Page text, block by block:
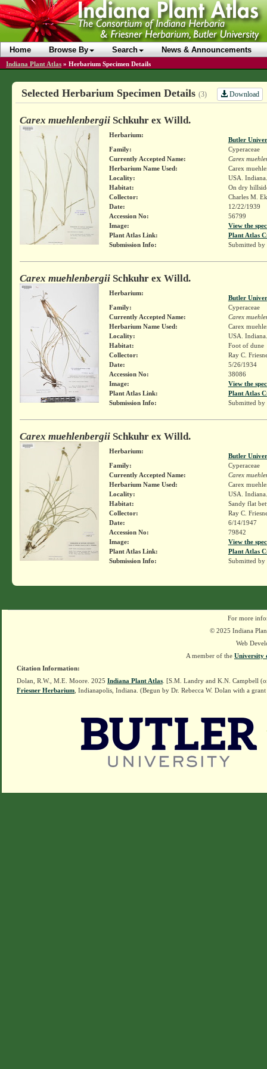
Home Browse By Search News & Announcements
Indiana Plant Atlas » Herbarium Specimen Details
Selected Herbarium Specimen Details (3) Download
Carex muehlenbergiiSchkuhr ex Willd.
Herbarium:
Butler
Family:
Cyperaceae
Currently Accepted Name:
Carex
Herbarium Name Used:
Carex
Locality:
USA.
Habitat:
On dry
Collector:
Charles M.
Date:
12/22/1939
Accession No:
56799
Image:
View the
Plant Atlas Link:
Plant Atlas
Submission Info:
Submitted by
Carex muehlenbergiiSchkuhr ex Willd.
Herbarium:
Butler
Family:
Cyperaceae
Currently Accepted Name:
Carex
Herbarium Name Used:
Carex
Locality:
USA.
Habitat:
Foot of dune
Collector:
Ray C.
Date:
5/26/1934
Accession No:
38086
Image:
View the
Plant Atlas Link:
Plant Atlas
Submission Info:
Submitted by
Carex muehlenbergiiSchkuhr ex Willd.
Herbarium:
Butler
Family:
Cyperaceae
Currently Accepted Name:
Carex
Herbarium Name Used:
Carex
Locality:
USA.
Habitat:
Sandy flat
Collector:
Ray C.
Date:
6/14/1947
Accession No:
79842
Image:
View the
Plant Atlas Link:
Plant Atlas
Submission Info:
Submitted by
For more
© 2025 Indiana
Web
A member of the University
Citation Information:
Dolan, R.W., M.E. Moore. 2025 Indiana Plant Atlas . [S.M. Landry and K.N. Campbell
Friesner Herbarium , Indianapolis, Indiana. (Begun by Dr. Rebecca W. Dolan with a